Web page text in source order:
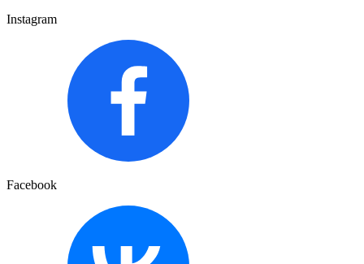
Instagram
Facebook